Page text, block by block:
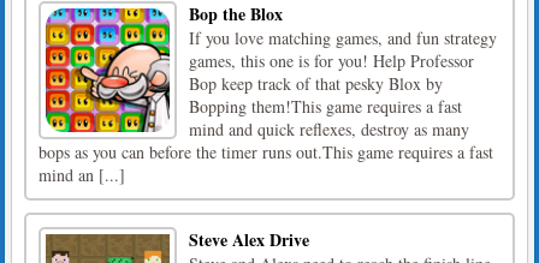
Bop the Blox
If you love matching games, and fun strategy
games, this one is for you! Help Professor
Bop keep track of that pesky Blox by
Bopping them!This game requires a fast
mind and quick reflexes, destroy as many
bops as you can before the timer runs out.This game requires a fast
mind an [...]
Steve Alex Drive